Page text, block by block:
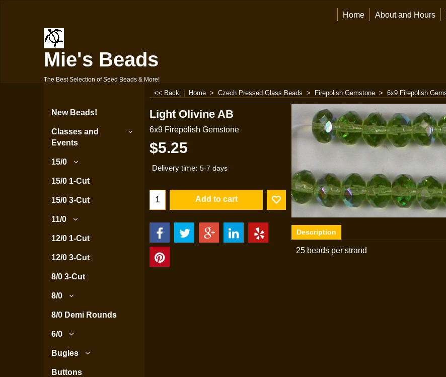
Home About and Hours
Mie's Beads
The Best Selection of Seed Beads & More!
New Beads!
Classes and
Events
15/0
15/0 1-Cut
15/0 3-Cut
11/0
12/0 1-Cut
12/0 3-Cut
8/0 3-Cut
8/0
8/0 Demi Rounds
6/0
Bugles
Buttons
<< Back Home > Czech Pressed Glass Beads > Firepolish Gemstone > 6x9 Firepolish
Light Olivine AB
6x9 Firepolish Gemstone
$5.25
Delivery time: 5-7 days
Add to cart
Description
25 beads per strand